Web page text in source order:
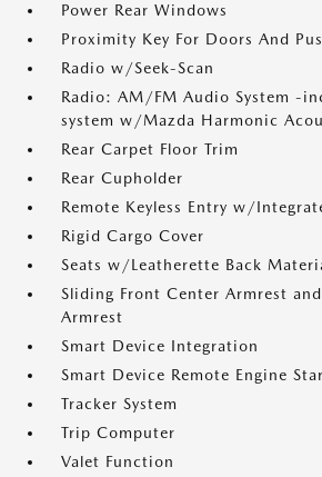
Power Rear Windows
Proximity Key For Doors And
Radio w/Seek-Scan
Radio: AM/FM Audio System -
system w/Mazda Harmonic
Rear Carpet Floor Trim
Rear Cupholder
Remote Keyless Entry w/
Rigid Cargo Cover
Seats w/Leatherette Back
Sliding Front Center Armrest
Armrest
Smart Device Integration
Smart Device Remote Engine
Tracker System
Trip Computer
Valet Function